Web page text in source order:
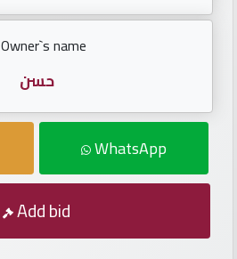
Owner`s name
حسن
WhatsApp
Add bid